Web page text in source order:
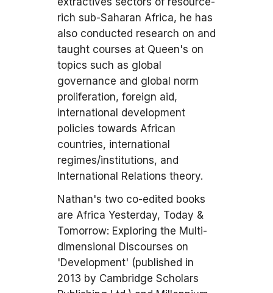
rich sub-Saharan Africa, he has
also conducted research on and
taught courses at Queen's on
topics such as global
governance and global norm
proliferation, foreign aid,
international development
policies towards African
countries, international
regimes/institutions, and
International Relations theory.
Nathan's two co-edited books
are Africa Yesterday, Today &
Tomorrow: Exploring the Multi-
dimensional Discourses on
'Development' (published in
2013 by Cambridge Scholars